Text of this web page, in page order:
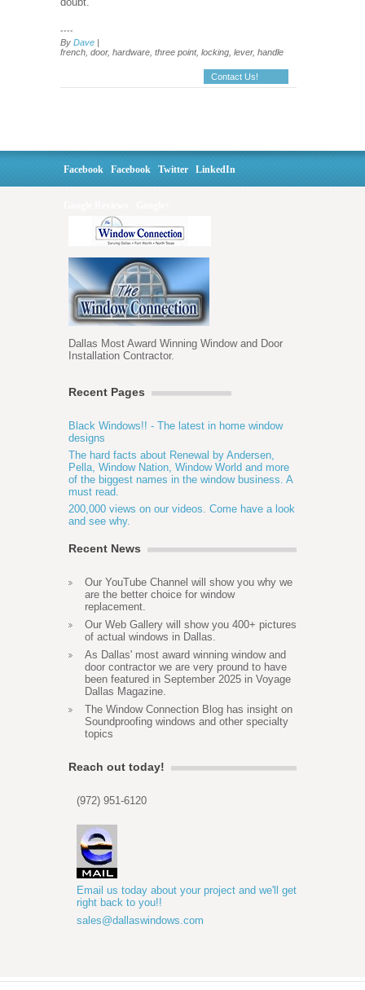
....
By Dave
french, door, hardware, three point, locking, lever, handle
Contact Us!
Facebook Facebook Twitter LinkedIn
Dallas Most Award Winning Window and Door
Installation Contractor.
Recent Pages
Black Windows!! - The latest in home window
designs
The hard facts about Renewal by Andersen,
Pella, Window Nation, Window World and more
of the biggest names in the window business. A
must read.
200,000 views on our videos. Come have a look
and see why.
Recent News
Our YouTube Channel will show you why we
are the better choice for window
replacement.
Our Web Gallery will show you 400+ pictures
of actual windows in Dallas.
As Dallas' most award winning window and
door contractor we are very pround to have
been featured in September 2025 in Voyage
Dallas Magazine.
The Window Connection Blog has insight on
Soundproofing windows and other specialty
topics
Reach out today!
(972) 951-6120
Email us today about your project and we'll get
right back to you!!
sales@dallaswindows.com